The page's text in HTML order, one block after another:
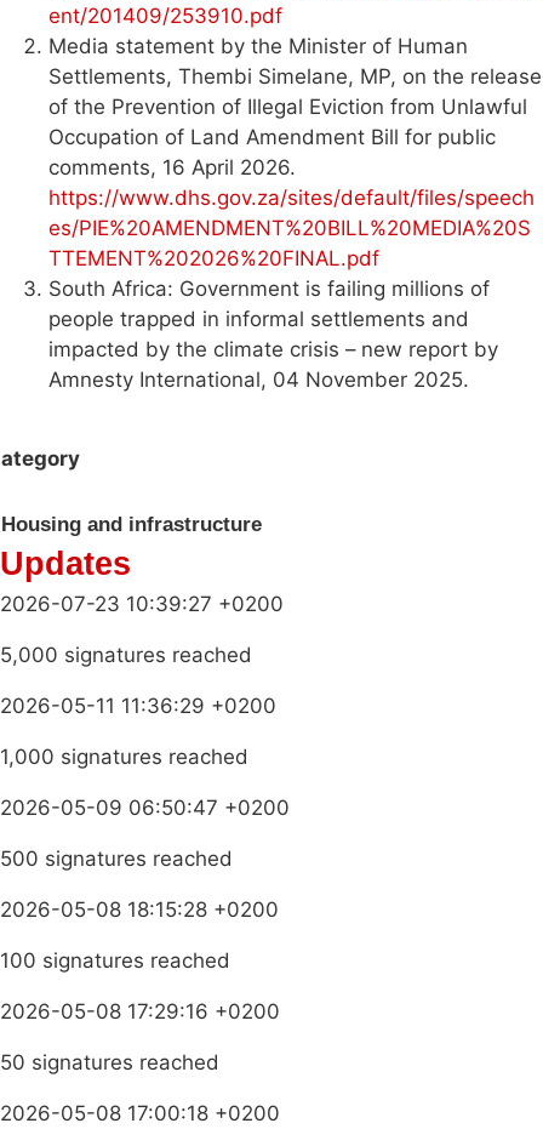
ent/201409/253910.pdf
Media statement by the Minister of Human
Settlements, Thembi Simelane, MP, on the release
of the Prevention of Illegal Eviction from Unlawful
Occupation of Land Amendment Bill for public
comments, 16 April 2026.
https://www.dhs.gov.za/sites/default/files/speech
es/PIE%20AMENDMENT%20BILL%20MEDIA%20S
TTEMENT%202026%20FINAL.pdf
South Africa: Government is failing millions of
people trapped in informal settlements and
impacted by the climate crisis – new report by
Amnesty International, 04 November 2025.
Housing and infrastructure
Updates
2026-07-23 10:39:27 +0200
5,000 signatures reached
2026-05-11 11:36:29 +0200
1,000 signatures reached
2026-05-09 06:50:47 +0200
500 signatures reached
2026-05-08 18:15:28 +0200
100 signatures reached
2026-05-08 17:29:16 +0200
50 signatures reached
2026-05-08 17:00:18 +0200